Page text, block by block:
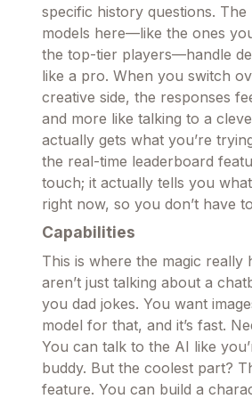
specific history questions. The
models here—like the ones
the top-tier players—handle
like a pro. When you switch
creative side, the responses
and more like talking to a
actually gets what you’re
the real-time leaderboard
touch; it actually tells you
right now, so you don’t have
Capabilities
This is where the magic really
aren’t just talking about a
you dad jokes. You want
model for that, and it’s fast.
You can talk to the AI like
buddy. But the coolest part?
feature. You can build a